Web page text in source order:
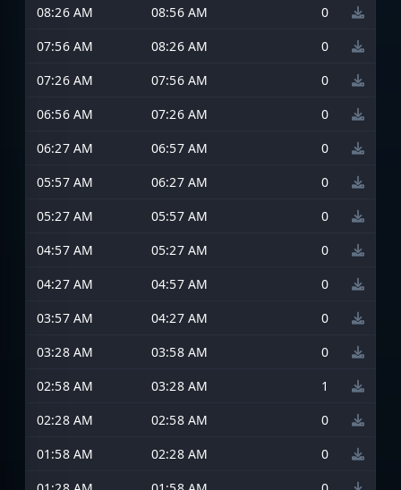
08:26 AM
08:56 AM
0
07:56 AM
08:26 AM
0
07:26 AM
07:56 AM
0
06:56 AM
07:26 AM
0
06:27 AM
06:57 AM
0
05:57 AM
06:27 AM
0
05:27 AM
05:57 AM
0
04:57 AM
05:27 AM
0
04:27 AM
04:57 AM
0
03:57 AM
04:27 AM
0
03:28 AM
03:58 AM
0
02:58 AM
03:28 AM
1
02:28 AM
02:58 AM
0
01:58 AM
02:28 AM
0